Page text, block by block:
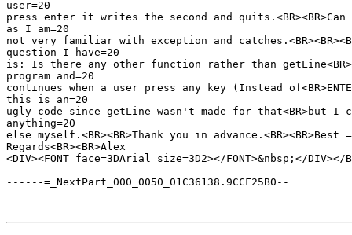
user=20
press enter it writes the second and quits.<BR><BR>Can
as I am=20
not very familiar with exception and
question I have=20
is: Is there any other function rather than
program and=20
continues when a user press any key (Instead
this is an=20
ugly code since getLine wasn't made for that<BR>but
anything=20
else myself.<BR><BR>Thank you in advance.<BR><BR>Best =
Regards<BR><BR>Alex
<DIV><FONT face=3DArial size=3D2></FONT>&nbsp;</DIV></
------=_NextPart_000_0050_01C36138.9CCF25B0--